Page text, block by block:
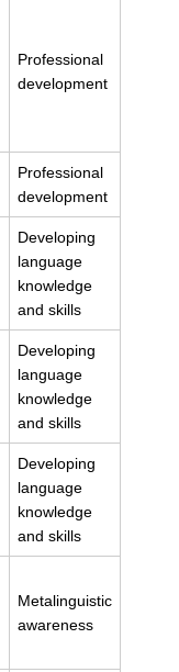
Professional
development
Professional
development
Developing
language
knowledge
and skills
Developing
language
knowledge
and skills
Developing
language
knowledge
and skills
Metalinguistic
awareness